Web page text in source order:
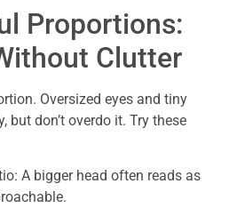
Proportions:
Clutter
Oversized eyes and tiny
but don’t overdo it. Try these
A bigger head often reads as